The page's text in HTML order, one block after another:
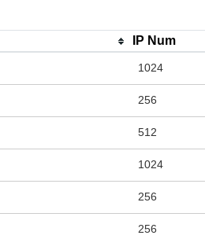
IP Num
1024
256
512
1024
256
256